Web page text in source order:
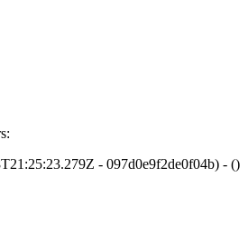
- 097d0e9f2de0f04b) - ()